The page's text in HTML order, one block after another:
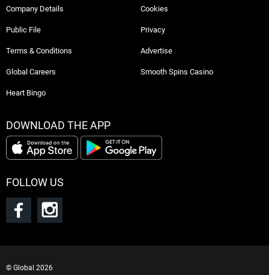
Company Details Cookies
Public File Privacy
Terms & Conditions Advertise
Global Careers Smooth Spins Casino
Heart Bingo
DOWNLOAD THE APP
FOLLOW US
© Global 2026